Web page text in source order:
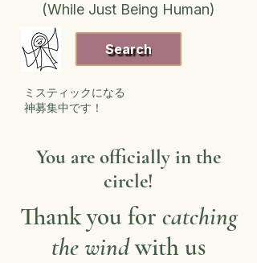
(While Just Being Human)
Search
ミスティックになる
神募集中です！
You are officially in the
circle!
Thank you for catching
the windwith us